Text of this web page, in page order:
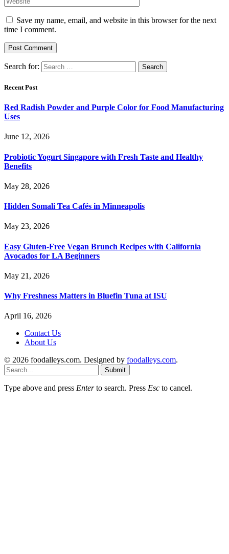
Save my name, email, and website in this browser for the next
time I comment.
Search for:
Recent Post
Red Radish Powder and Purple Color for Food Manufacturing
Uses
June 12, 2026
Probiotic Yogurt Singapore with Fresh Taste and Healthy
Benefits
May 28, 2026
Hidden Somali Tea Cafés in Minneapolis
May 23, 2026
Easy Gluten-Free Vegan Brunch Recipes with California
Avocados for LA Beginners
May 21, 2026
Why Freshness Matters in Bluefin Tuna at ISU
April 16, 2026
Contact Us
About Us
© 2026 foodalleys.com. Designed by foodalleys.com.
Submit
Type above and press Enterto search. Press Esc to cancel.